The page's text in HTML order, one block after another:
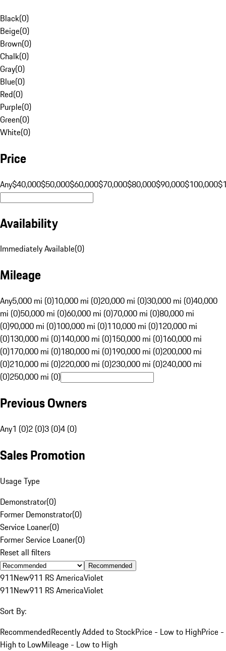
Black(0)
Beige(0)
Brown(0)
Chalk(0)
Gray(0)
Blue(0)
Red(0)
Purple(0)
Green(0)
White(0)
Price
Any$40,000$50,000$60,000$70,000$80,000$90,000$100,000
Availability
Immediately Available(0)
Mileage
Any5,000 mi (0)10,000 mi (0)20,000 mi (0)30,000 mi (0)40,000
mi (0)50,000 mi (0)60,000 mi (0)70,000 mi (0)80,000 mi
(0)90,000 mi (0)100,000 mi (0)110,000 mi (0)120,000 mi
(0)130,000 mi (0)140,000 mi (0)150,000 mi (0)160,000 mi
(0)170,000 mi (0)180,000 mi (0)190,000 mi (0)200,000 mi
(0)210,000 mi (0)220,000 mi (0)230,000 mi (0)240,000 mi
(0)250,000 mi (0)
Previous Owners
Any1 (0)2 (0)3 (0)4 (0)
Sales Promotion
Usage Type
Demonstrator(0)
Former Demonstrator(0)
Service Loaner(0)
Former Service Loaner(0)
Reset all filters
Recommended
911New911 RS AmericaViolet
911New911 RS AmericaViolet
Sort By:
RecommendedRecently Added to StockPrice - Low to HighPrice -
High to LowMileage - Low to High